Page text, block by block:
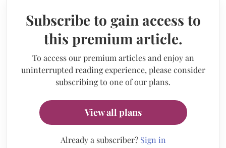
Subscribe to gain access to
this premium article.
To access our premium articles and enjoy an
uninterrupted reading experience, please consider
subscribing to one of our plans.
View all plans
Already a subscriber? Sign in